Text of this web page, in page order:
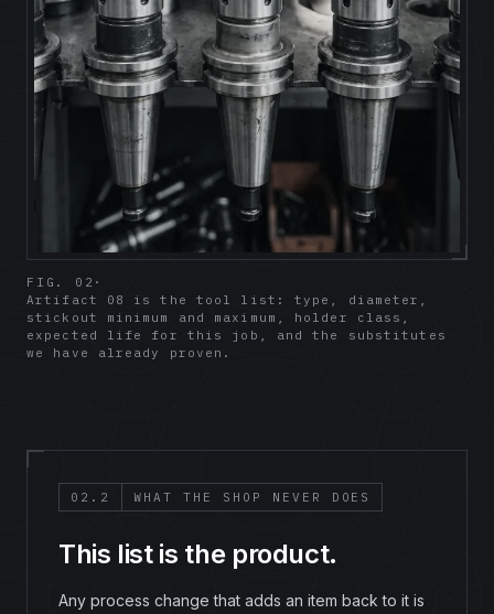
FIG. 02 ·
Artifact 08 is the tool list: type, diameter,
stickout minimum and maximum, holder class,
expected life for this job, and the substitutes
we have already proven.
02.2 WHAT THE SHOP NEVER DOES
This list is the product.
Any process change that adds an item back to it is